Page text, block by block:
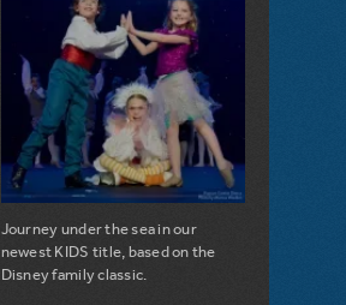
Journey under the sea in our
newest KIDS title, based on the
Disney family classic.